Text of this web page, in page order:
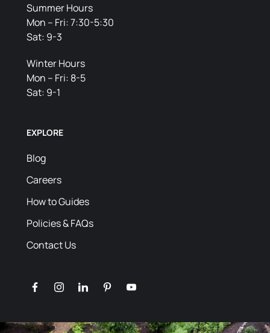
Summer Hours
Mon – Fri: 7:30-5:30
Sat: 9-3
Winter Hours
Mon – Fri: 8-5
Sat: 9-1
EXPLORE
Blog
Careers
How to Guides
Policies & FAQs
Contact Us
facebookinstagramlinkedinpinterestyoutube